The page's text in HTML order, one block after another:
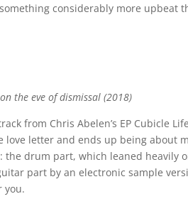
considerably more
the eve of dismissal (2018)
from Chris Abelen’s EP Cubicle
letter and ends up being about
drum part, which leaned heavily
part by an electronic sample
you.